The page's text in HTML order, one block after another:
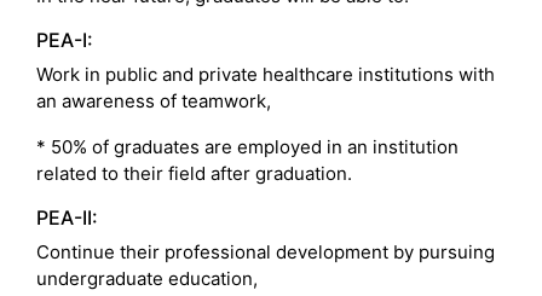
PEA-I:
Work in public and private healthcare institutions with
an awareness of teamwork,
* 50% of graduates are employed in an institution
related to their field after graduation.
PEA-II:
Continue their professional development by pursuing
undergraduate education,